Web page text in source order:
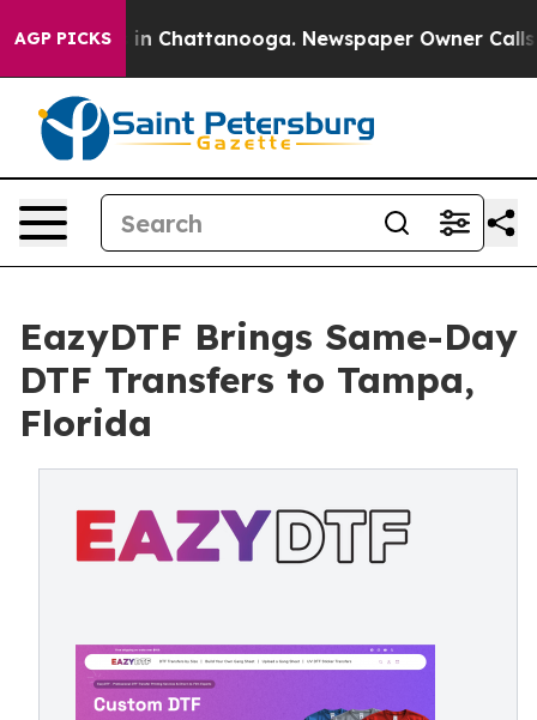
AGP PICKS
Chaos in Chattanooga. Newspaper Owner Calls
EazyDTF Brings Same-Day
DTF Transfers to Tampa,
Florida